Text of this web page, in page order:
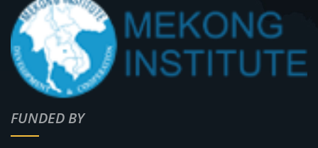
FUNDED BY